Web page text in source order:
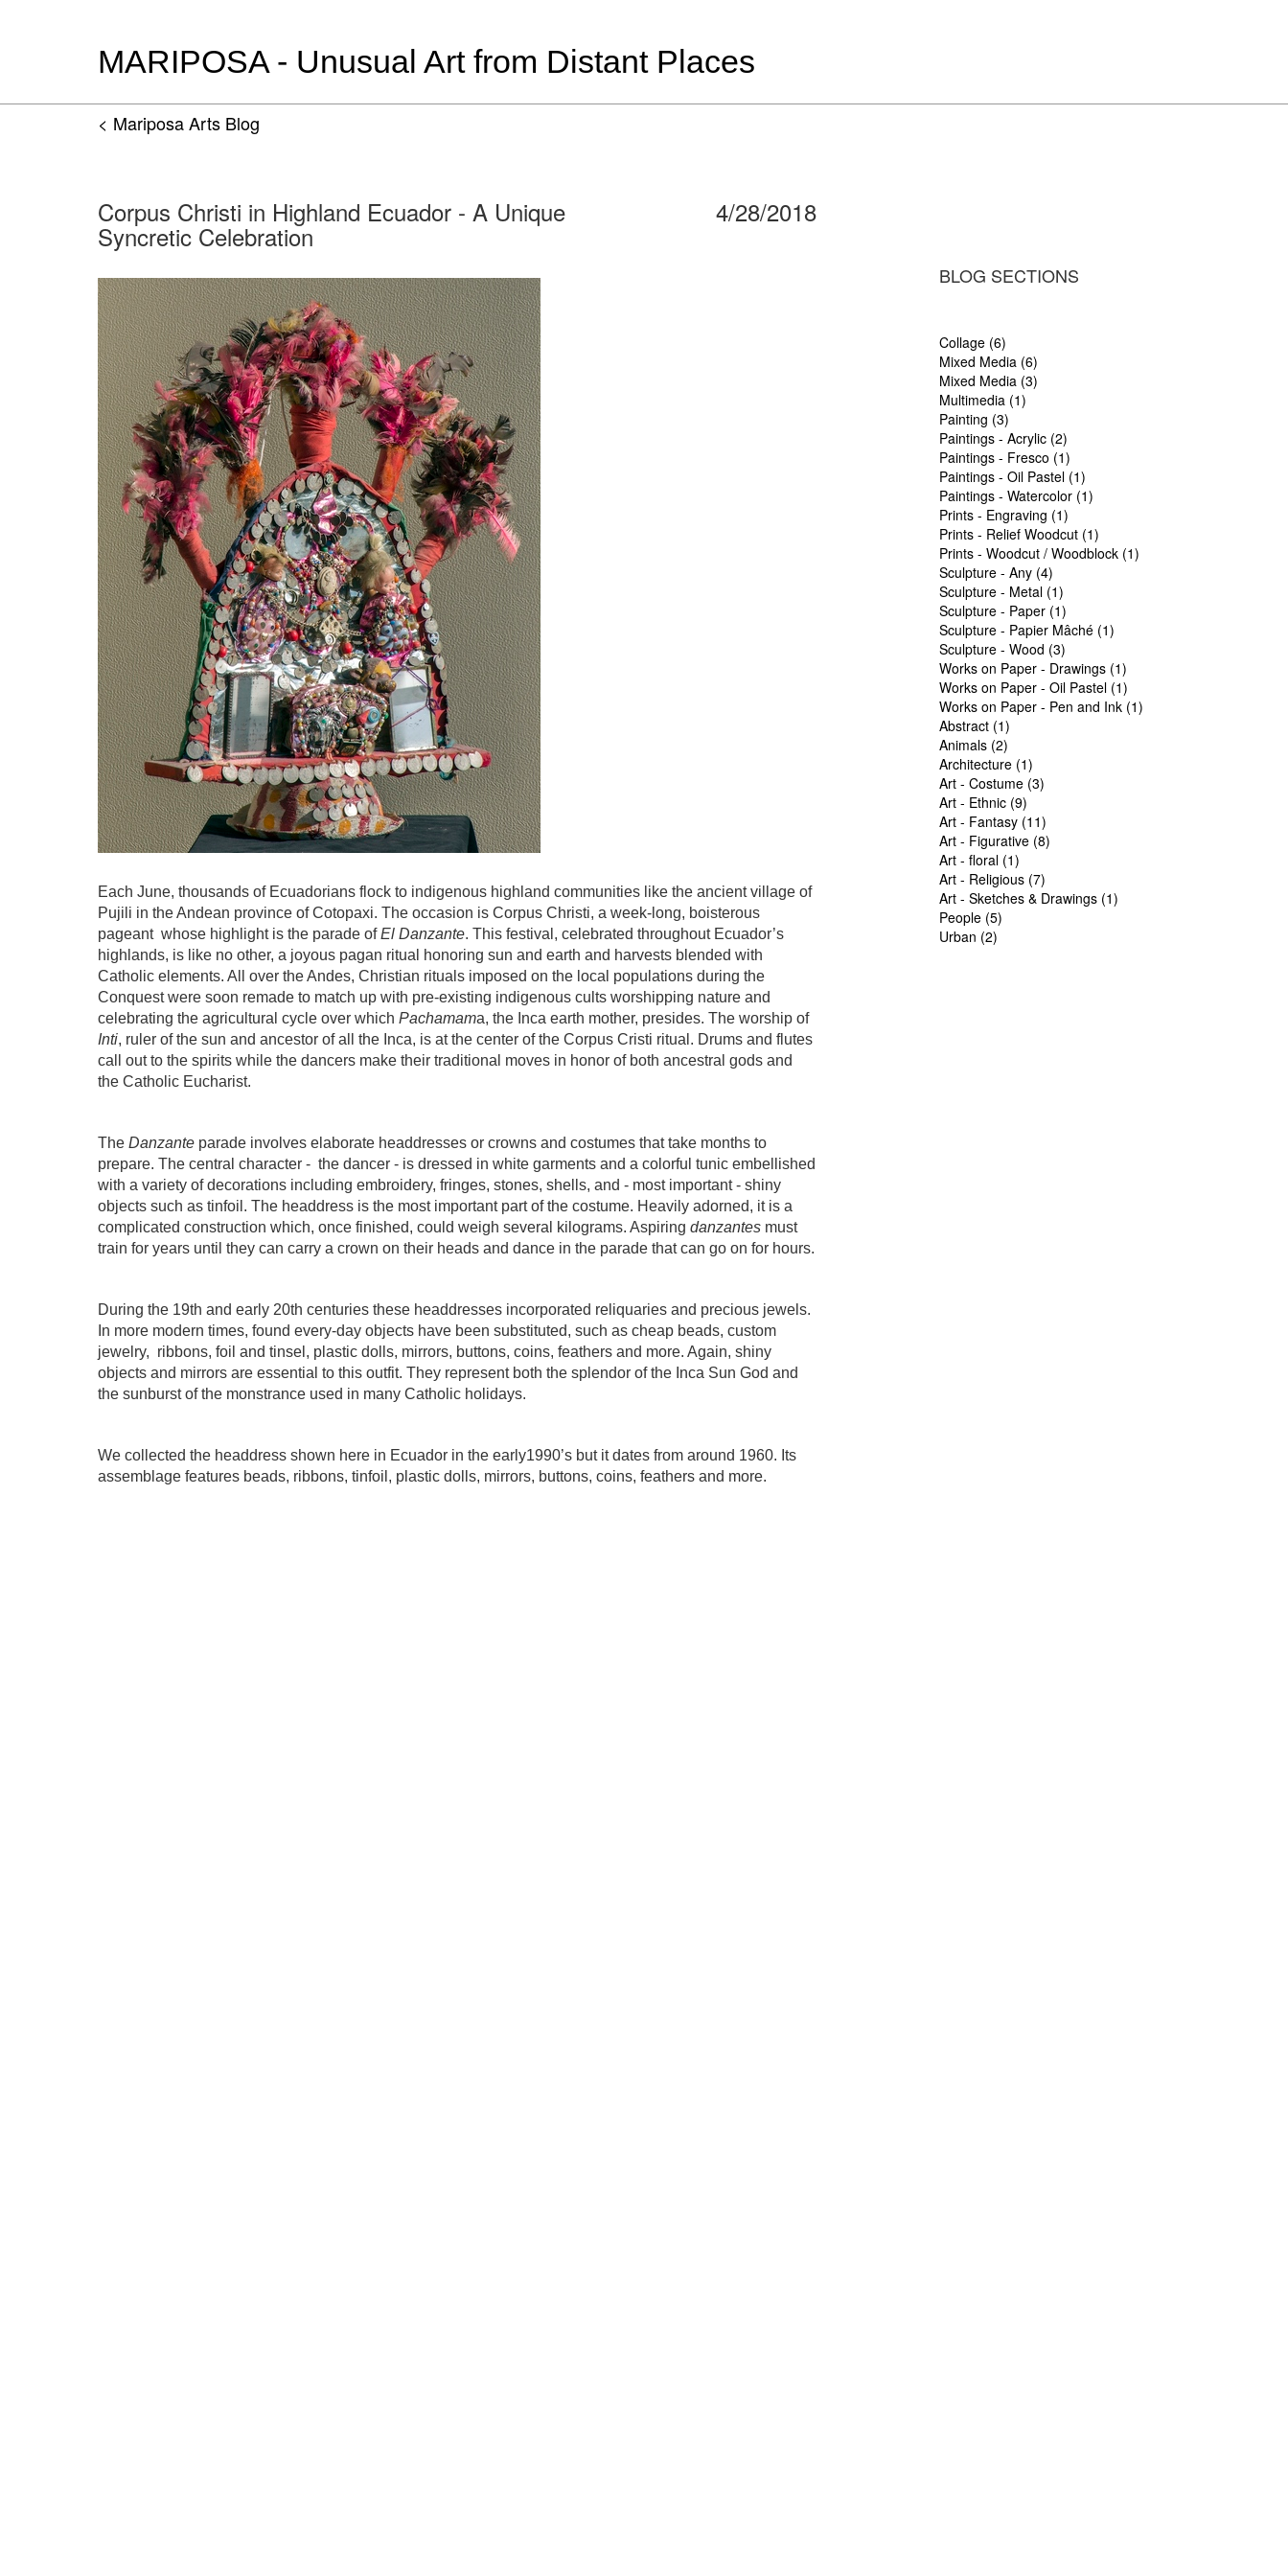
MARIPOSA - Unusual Art from Distant Places
< Mariposa Arts Blog
Corpus Christi in Highland Ecuador - A Unique
Syncretic Celebration
4/28/2018
Each June, thousands of Ecuadorians flock to indigenous highland communities like the ancient village of
Pujili in the Andean province of Cotopaxi. The occasion is Corpus Christi, a week-long, boisterous
pageant whose highlight is the parade ofEl Danzante. This festival, celebrated throughout Ecuador’s
highlands, is like no other, a joyous pagan ritual honoring sun and earth and harvests blended with
Catholic elements. All over the Andes, Christian rituals imposed on the local populations during the
Conquest were soon remade to match up with pre-existing indigenous cults worshipping nature and
celebrating the agricultural cycle over which Pachamama, the Inca earth mother, presides. The worship of
Inti, ruler of the sun and ancestor of all the Inca, is at the center of the Corpus Cristi ritual. Drums and flutes
call out to the spirits while the dancers make their traditional moves in honor of both ancestral gods and
the Catholic Eucharist.
The Danzante parade involves elaborate headdresses or crowns and costumes that take months to
prepare. The central character - the dancer - is dressed in white garments and a colorful tunic embellished
with a variety of decorations including embroidery, fringes, stones, shells, and - most important - shiny
objects such as tinfoil. The headdress is the most important part of the costume. Heavily adorned, it is a
complicated construction which, once finished, could weigh several kilograms. Aspiring danzantes must
train for years until they can carry a crown on their heads and dance in the parade that can go on for hours.
During the 19th and early 20th centuries these headdresses incorporated reliquaries and precious jewels.
In more modern times, found every-day objects have been substituted, such as cheap beads, custom
jewelry, ribbons, foil and tinsel, plastic dolls, mirrors, buttons, coins, feathers and more. Again, shiny
objects and mirrors are essential to this outfit. They represent both the splendor of the Inca Sun God and
the sunburst of the monstrance used in many Catholic holidays.
We collected the headdress shown here in Ecuador in the early1990’s but it dates from around 1960. Its
assemblage features beads, ribbons, tinfoil, plastic dolls, mirrors, buttons, coins, feathers and more.
BLOG SECTIONS
Collage (6)
Mixed Media (6)
Mixed Media (3)
Multimedia (1)
Painting (3)
Paintings - Acrylic (2)
Paintings - Fresco (1)
Paintings - Oil Pastel (1)
Paintings - Watercolor (1)
Prints - Engraving (1)
Prints - Relief Woodcut (1)
Prints - Woodcut / Woodblock (1)
Sculpture - Any (4)
Sculpture - Metal (1)
Sculpture - Paper (1)
Sculpture - Papier Mâché (1)
Sculpture - Wood (3)
Works on Paper - Drawings (1)
Works on Paper - Oil Pastel (1)
Works on Paper - Pen and Ink (1)
Abstract (1)
Animals (2)
Architecture (1)
Art - Costume (3)
Art - Ethnic (9)
Art - Fantasy (11)
Art - Figurative (8)
Art - floral (1)
Art - Religious (7)
Art - Sketches & Drawings (1)
People (5)
Urban (2)